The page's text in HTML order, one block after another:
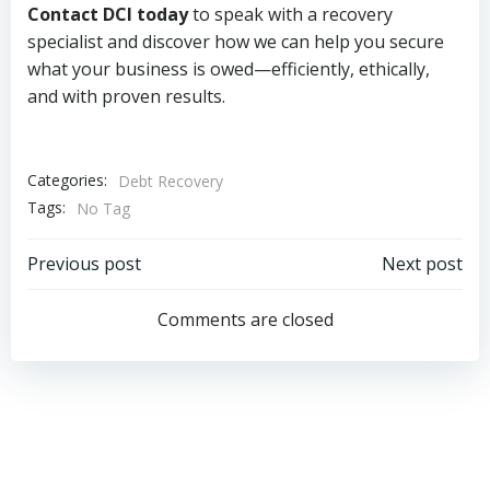
Contact DCI todayto speak with a recovery
specialist and discover how we can help you secure
what your business is owed—efficiently, ethically,
and with proven results.
Categories:
Debt Recovery
Tags:
No Tag
Post
navigation
Previous post
navigation
Next post
Comments are closed